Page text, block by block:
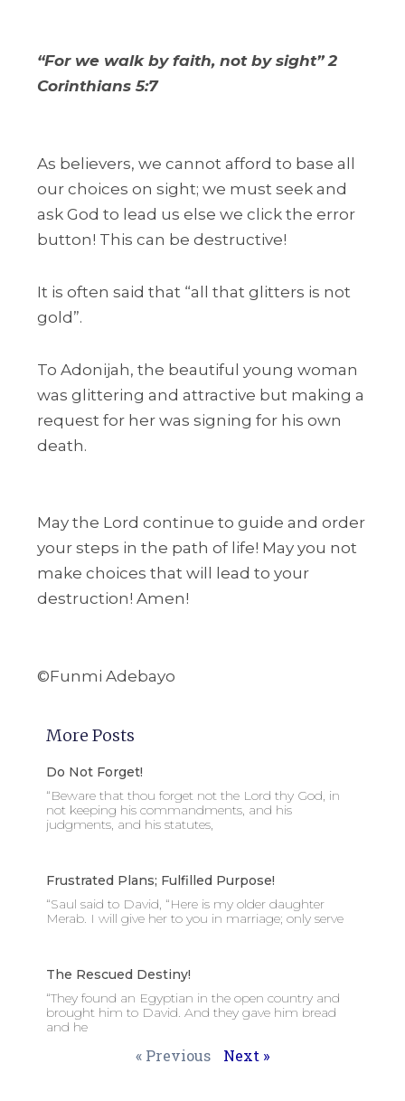
“For we walk by faith, not by sight” 2
Corinthians 5:7
As believers, we cannot afford to base all
our choices on sight; we must seek and
ask God to lead us else we click the error
button! This can be destructive!
It is often said that “all that glitters is not
gold”.
To Adonijah, the beautiful young woman
was glittering and attractive but making a
request for her was signing for his own
death.
May the Lord continue to guide and order
your steps in the path of life! May you not
make choices that will lead to your
destruction! Amen!
©Funmi Adebayo
More Posts
Do Not Forget!
“Beware that thou forget not the Lord thy God, in
not keeping his commandments, and his
judgments, and his statutes,
Frustrated Plans; Fulfilled Purpose!
“Saul said to David, “Here is my older daughter
Merab. I will give her to you in marriage; only serve
The Rescued Destiny!
“They found an Egyptian in the open country and
brought him to David. And they gave him bread
and he
« Previous Next »